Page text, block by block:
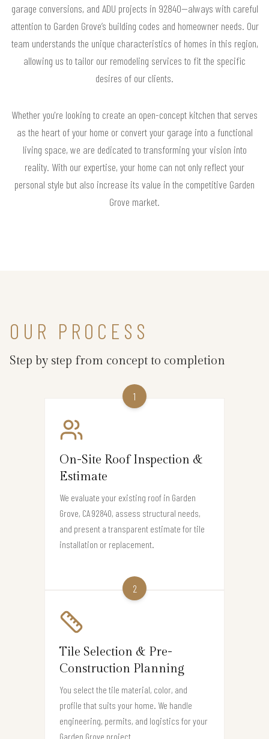
garage conversions, and ADU projects in 92840—always with careful
attention to Garden Grove’s building codes and homeowner needs. Our
team understands the unique characteristics of homes in this region,
allowing us to tailor our remodeling services to fit the specific
desires of our clients.
Whether you're looking to create an open-concept kitchen that serves
as the heart of your home or convert your garage into a functional
living space, we are dedicated to transforming your vision into
reality. With our expertise, your home can not only reflect your
personal style but also increase its value in the competitive Garden
Grove market.
OUR PROCESS
Step by step from concept to completion
1
On-Site Roof Inspection &
Estimate
We evaluate your existing roof in Garden
Grove, CA 92840, assess structural needs,
and present a transparent estimate for tile
installation or replacement.
2
Tile Selection & Pre-
Construction Planning
You select the tile material, color, and
profile that suits your home. We handle
engineering, permits, and logistics for your
Garden Grove project.